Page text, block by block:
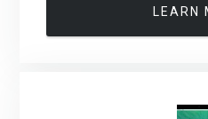
LEARN